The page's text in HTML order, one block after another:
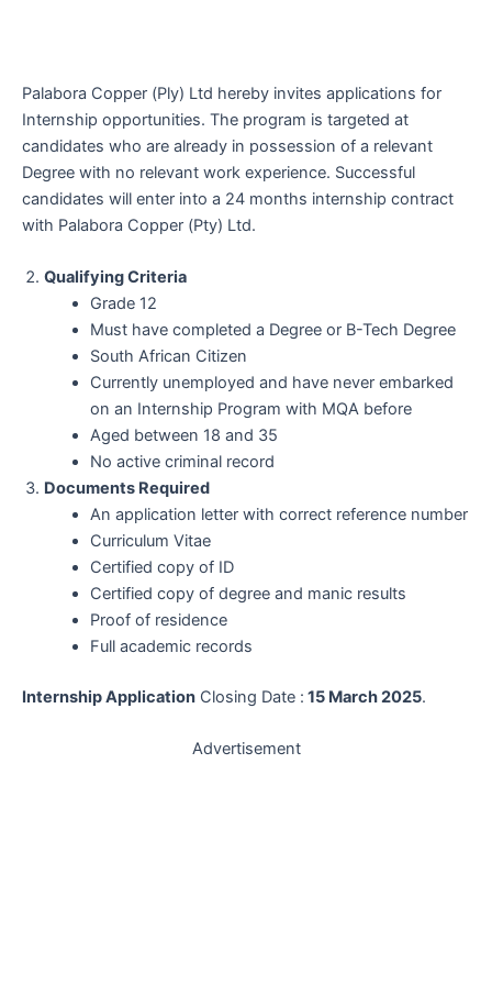
Palabora Copper (Ply) Ltd hereby invites applications for
Internship opportunities. The program is targeted at
candidates who are already in possession of a relevant
Degree with no relevant work experience. Successful
candidates will enter into a 24 months internship contract
with Palabora Copper (Pty) Ltd.
Qualifying Criteria
Grade 12
Must have completed a Degree or B-Tech Degree
South African Citizen
Currently unemployed and have never embarked
on an Internship Program with MQA before
Aged between 18 and 35
No active criminal record
Documents Required
An application letter with correct reference number
Curriculum Vitae
Certified copy of ID
Certified copy of degree and manic results
Proof of residence
Full academic records
Internship Application Closing Date : 15 March 2025.
Advertisement